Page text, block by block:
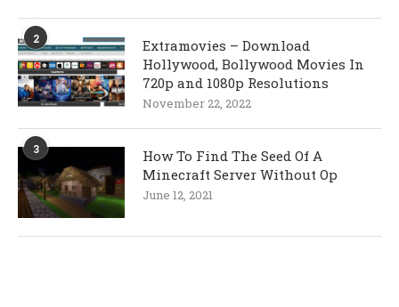
2
Extramovies – Download
Hollywood, Bollywood Movies In
720p and 1080p Resolutions
November 22, 2022
3
How To Find The Seed Of A
Minecraft Server Without Op
June 12, 2021